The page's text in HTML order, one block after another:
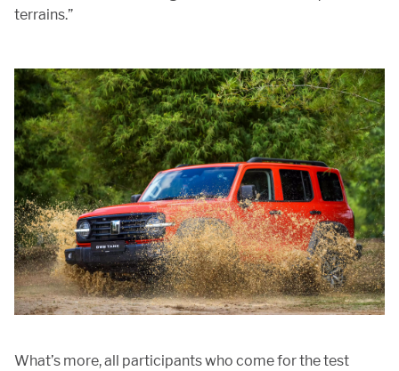
terrains.”
What’s more, all participants who come for the test